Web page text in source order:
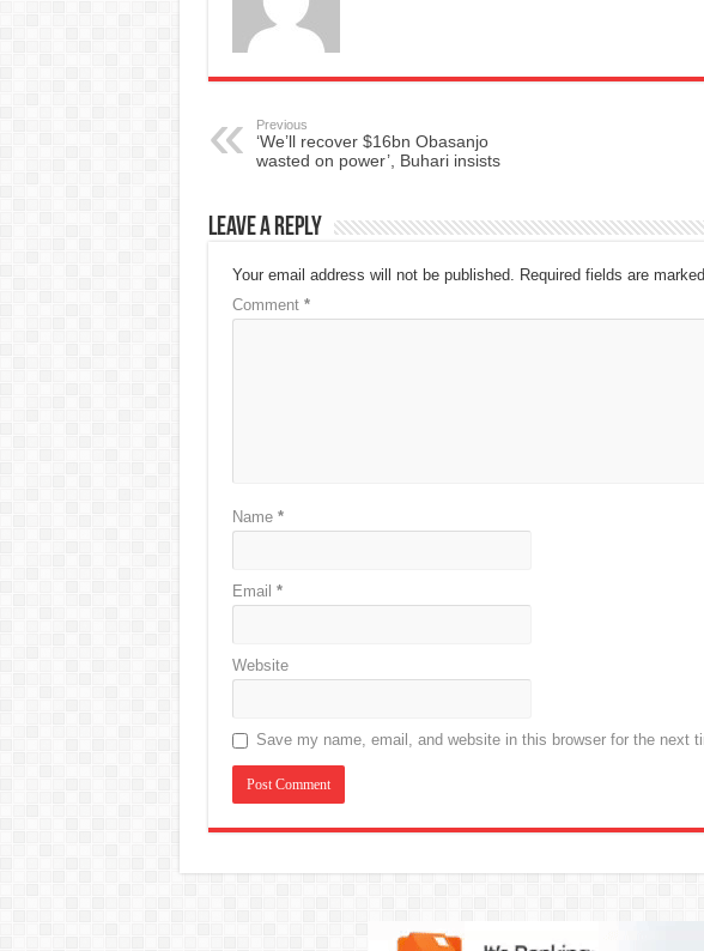
Previous
‘We’ll recover $16bn Obasanjo
wasted on power’, Buhari insists
Leave a Reply
Your email address will not be published. Required fields are marked
Comment *
Name *
Email *
Website
Save my name, email, and website in this browser for the next